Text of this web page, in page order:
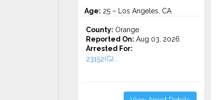
Age: 25 – Los Angeles, CA
County: Orange
Reported On: Aug 03, 2026
Arrested For:
23152(G)...